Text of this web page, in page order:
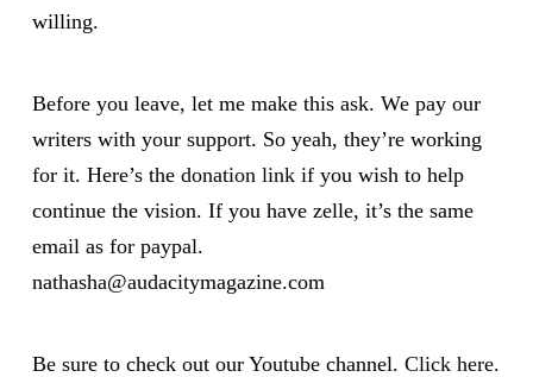
willing.
Before you leave, let me make this ask. We pay our
writers with your support. So yeah, they’re working
for it. Here’s the donation link if you wish to help
continue the vision. If you have zelle, it’s the same
email as for paypal.
nathasha@audacitymagazine.com
Be sure to check out our Youtube channel. Click here.